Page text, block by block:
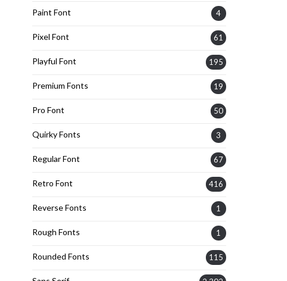
Paint Font 4
Pixel Font 61
Playful Font 195
Premium Fonts 19
Pro Font 50
Quirky Fonts 3
Regular Font 67
Retro Font 416
Reverse Fonts 1
Rough Fonts 1
Rounded Fonts 115